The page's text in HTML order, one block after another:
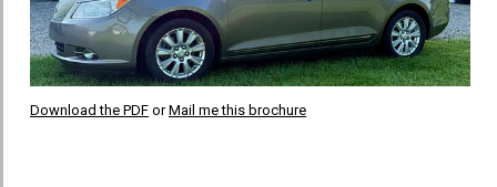
Download the PDF orMail me this brochure